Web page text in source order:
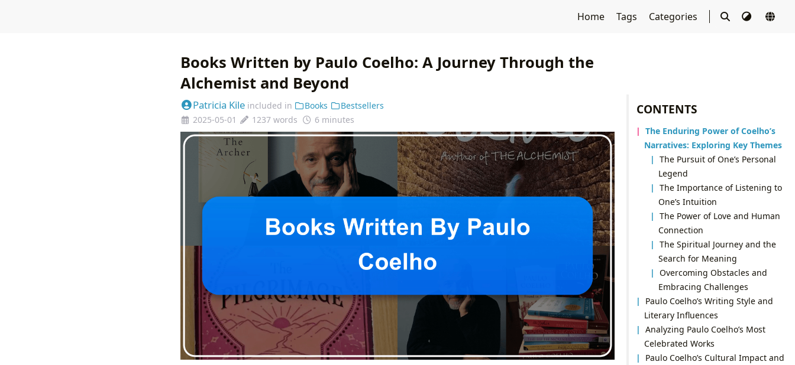
Home Tags Categories
CONTENTS
The Enduring Power of Coelho’s
Narratives: Exploring Key Themes
The Pursuit of One’s Personal
Legend
The Importance of Listening to
One’s Intuition
The Power of Love and Human
Connection
The Spiritual Journey and the
Search for Meaning
Overcoming Obstacles and
Embracing Challenges
Paulo Coelho’s Writing Style and
Literary Influences
Analyzing Paulo Coelho’s Most
Celebrated Works
Paulo Coelho’s Cultural Impact and
Books Written by Paulo Coelho: A Journey Through the
Alchemist and Beyond
Patricia Kile included in Books
Bestsellers
2025-05-01
1237 words 6 minutes